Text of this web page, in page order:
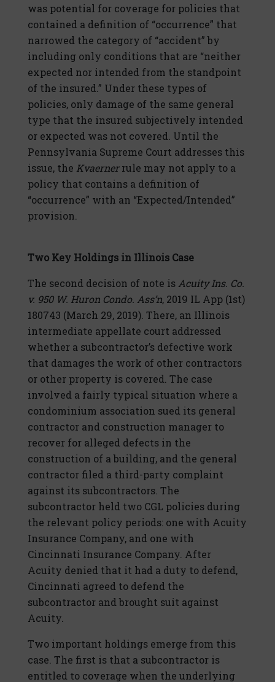
was potential for coverage for policies that
contained a definition of “occurrence” that
narrowed the category of “accident” by
including only conditions that are “neither
expected nor intended from the standpoint
of the insured.” Under these types of
policies, only damage of the same general
type that the insured subjectively intended
or expected was not covered. Until the
Pennsylvania Supreme Court addresses this
issue, the Kvaernerrule may not apply to a
policy that contains a definition of
“occurrence” with an “Expected/Intended”
provision.
Two Key Holdings in Illinois Case
The second decision of note is Acuity Ins. Co.
v. 950 W. Huron Condo. Ass’n, 2019 IL App (1st)
180743 (March 29, 2019). There, an Illinois
intermediate appellate court addressed
whether a subcontractor’s defective work
that damages the work of other contractors
or other property is covered. The case
involved a fairly typical situation where a
condominium association sued its general
contractor and construction manager to
recover for alleged defects in the
construction of a building, and the general
contractor filed a third-party complaint
against its subcontractors. The
subcontractor held two CGL policies during
the relevant policy periods: one with Acuity
Insurance Company, and one with
Cincinnati Insurance Company. After
Acuity denied that it had a duty to defend,
Cincinnati agreed to defend the
subcontractor and brought suit against
Acuity.
Two important holdings emerge from this
case. The first is that a subcontractor is
entitled to coverage when the underlying